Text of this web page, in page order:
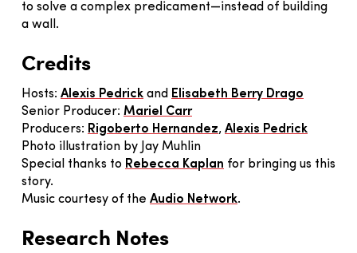
to solve a complex predicament—instead of building
a wall.
Credits
Hosts: Alexis Pedrick and Elisabeth Berry Drago
Senior Producer: Mariel Carr
Producers: Rigoberto Hernandez, Alexis Pedrick
Photo illustration by Jay Muhlin
Special thanks to Rebecca Kaplan for bringing us this
story.
Music courtesy of the Audio Network.
Research Notes